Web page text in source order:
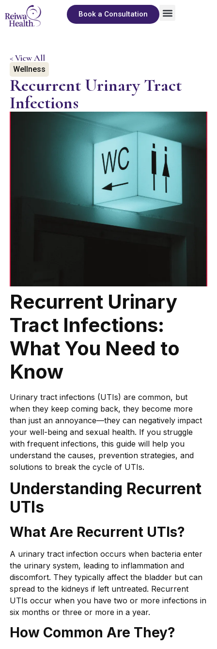
Book a Consultation
< View All
Wellness
Recurrent Urinary Tract
Infections
Recurrent Urinary
Tract Infections:
What You Need to
Know
Urinary tract infections (UTIs) are common, but
when they keep coming back, they become more
than just an annoyance—they can negatively impact
your well-being and sexual health. If you struggle
with frequent infections, this guide will help you
understand the causes, prevention strategies, and
solutions to break the cycle of UTIs.
Understanding Recurrent
UTIs
What Are Recurrent UTIs?
A urinary tract infection occurs when bacteria enter
the urinary system, leading to inflammation and
discomfort. They typically affect the bladder but can
spread to the kidneys if left untreated. Recurrent
UTIs occur when you have two or more infections in
six months or three or more in a year.
How Common Are They?